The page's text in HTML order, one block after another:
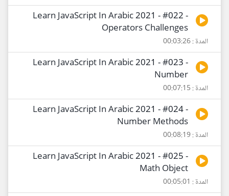
Learn JavaScript In Arabic 2021 - #022 -
Operators Challenges
المدة : 00:03:26
Learn JavaScript In Arabic 2021 - #023 -
Number
المدة : 00:07:15
Learn JavaScript In Arabic 2021 - #024 -
Number Methods
المدة : 00:08:19
Learn JavaScript In Arabic 2021 - #025 -
Math Object
المدة : 00:05:01